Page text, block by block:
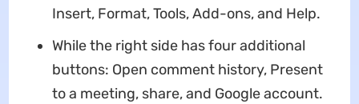
Insert, Format, Tools, Add-ons, and Help.
While the right side has four additional
buttons: Open comment history, Present
to a meeting, share, and Google account.